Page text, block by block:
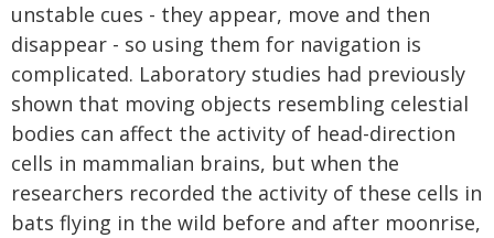
unstable cues - they appear, move and then
disappear - so using them for navigation is
complicated. Laboratory studies had previously
shown that moving objects resembling celestial
bodies can affect the activity of head-direction
cells in mammalian brains, but when the
researchers recorded the activity of these cells in
bats flying in the wild before and after moonrise,